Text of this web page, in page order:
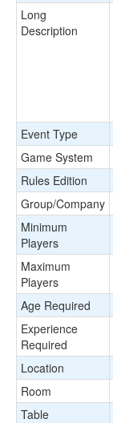
Long
Description
Event Type
Game System
Rules Edition
Group/Company
Minimum
Players
Maximum
Players
Age Required
Experience
Required
Location
Room
Table